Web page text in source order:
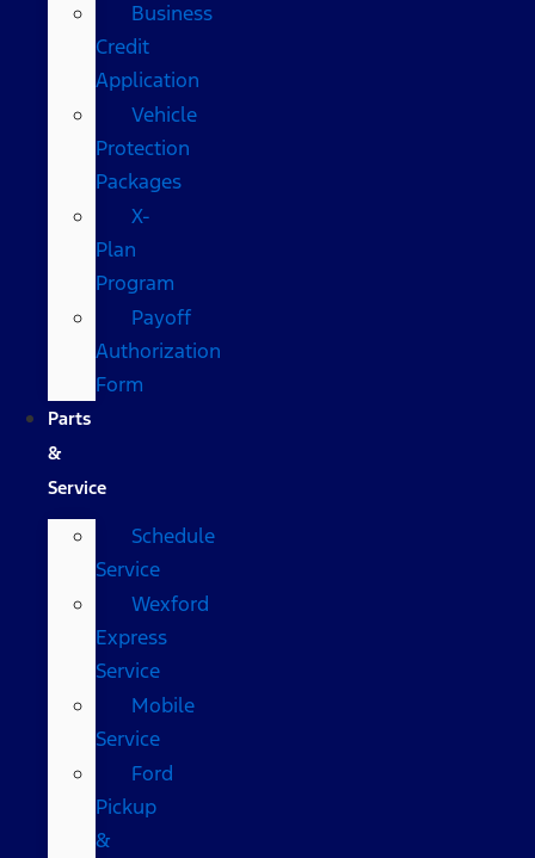
Business
Credit
Application
Vehicle
Protection
Packages
X-
Plan
Program
Payoff
Authorization
Form
Parts
&
Service
Schedule
Service
Wexford
Express
Service
Mobile
Service
Ford
Pickup
&